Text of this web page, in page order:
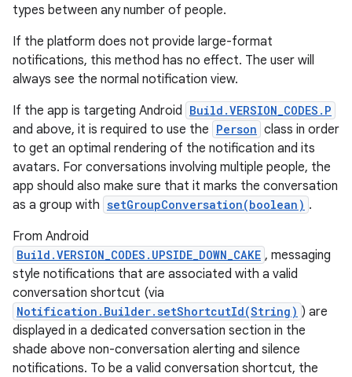
types between any number of people.
If the platform does not provide large-format
notifications, this method has no effect. The user will
always see the normal notification view.
If the app is targeting Android Build.VERSION_CODES.P
and above, it is required to use the Person class in order
to get an optimal rendering of the notification and its
avatars. For conversations involving multiple people, the
app should also make sure that it marks the conversation
as a group with setGroupConversation(boolean) .
From Android
Build.VERSION_CODES.UPSIDE_DOWN_CAKE , messaging
style notifications that are associated with a valid
conversation shortcut (via
Notification.Builder.setShortcutId(String) ) are
displayed in a dedicated conversation section in the
shade above non-conversation alerting and silence
notifications. To be a valid conversation shortcut, the